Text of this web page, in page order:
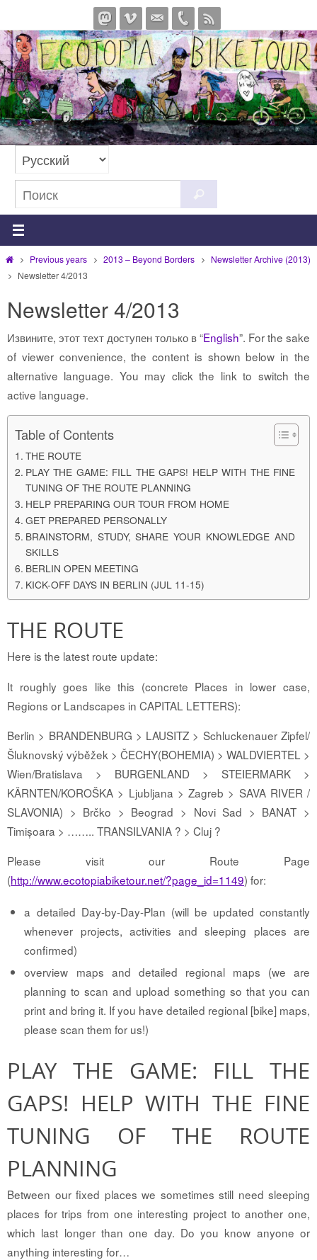
к
содержимому
искать:
Главная
Previous years 2013 – Beyond Borders
Newsletter Archive (2013)
Newsletter 4/2013
Newsletter 4/2013
Извините, этот техт доступен только в “English”. For the sake
of viewer convenience, the content is shown below in the
alternative language. You may click the link to switch the
active language.
Table of Contents
THE ROUTE
PLAY THE GAME: FILL THE GAPS! HELP WITH THE FINE
TUNING OF THE ROUTE PLANNING
HELP PREPARING OUR TOUR FROM HOME
GET PREPARED PERSONALLY
BRAINSTORM, STUDY, SHARE YOUR KNOWLEDGE AND
SKILLS
BERLIN OPEN MEETING
KICK-OFF DAYS IN BERLIN (JUL 11-15)
THE ROUTE
Here is the latest route update:
It roughly goes like this (concrete Places in lower case,
Regions or Landscapes in CAPITAL LETTERS):
Berlin > BRANDENBURG > LAUSITZ > Schluckenauer Zipfel/
Šluknovský výběžek > ČECHY(BOHEMIA) > WALDVIERTEL >
Wien/Bratislava > BURGENLAND > STEIERMARK >
KÄRNTEN/KOROŠKA > Ljubljana > Zagreb > SAVA RIVER /
SLAVONIA) > Brčko > Beograd > Novi Sad > BANAT >
Timișoara > …….. TRANSILVANIA ? > Cluj ?
Please visit our Route Page
(http://www.ecotopiabiketour.net/?page_id=1149) for:
a detailed Day-by-Day-Plan (will be updated constantly
whenever projects, activities and sleeping places are
confirmed)
overview maps and detailed regional maps (we are
planning to scan and upload something so that you can
print and bring it. If you have detailed regional [bike] maps,
please scan them for us!)
PLAY THE GAME: FILL THE
GAPS! HELP WITH THE FINE
TUNING OF THE ROUTE
PLANNING
Between our fixed places we sometimes still need sleeping
places for trips from one interesting project to another one,
which last longer than one day. Do you know anyone or
anything interesting for…